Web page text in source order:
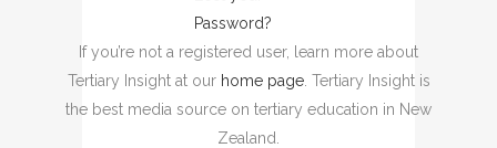
Password?
If you’re not a registered user, learn more about
Tertiary Insight at our home page. Tertiary Insight is
the best media source on tertiary education in New
Zealand.